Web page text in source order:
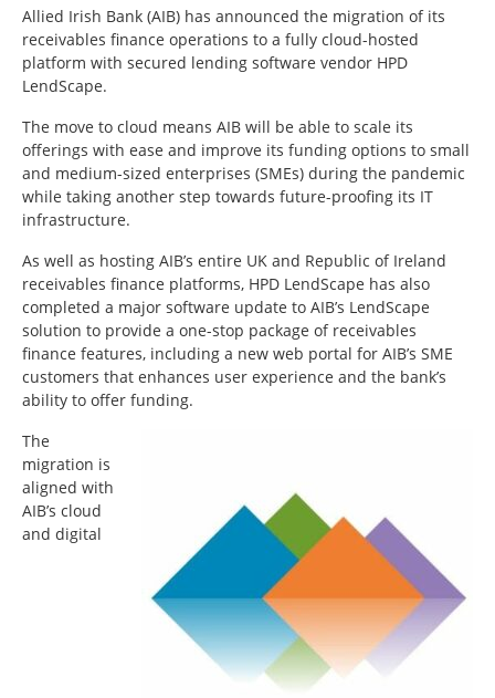
Allied Irish Bank (AIB) has announced the migration of its
receivables finance operations to a fully cloud-hosted
platform with secured lending software vendor HPD
LendScape.
The move to cloud means AIB will be able to scale its
offerings with ease and improve its funding options to small
and medium-sized enterprises (SMEs) during the pandemic
while taking another step towards future-proofing its IT
infrastructure.
As well as hosting AIB’s entire UK and Republic of Ireland
receivables finance platforms, HPD LendScape has also
completed a major software update to AIB’s LendScape
solution to provide a one-stop package of receivables
finance features, including a new web portal for AIB’s SME
customers that enhances user experience and the bank’s
ability to offer funding.
The
migration is
aligned with
AIB’s cloud
and digital